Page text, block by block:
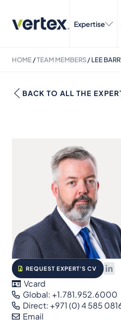
Expertise
HOME/TEAM MEMBERS/LEE
BACK TO ALL THE
REQUEST EXPERT'S CV
Vcard
Global: +1.781.952.6000
Direct: +971 (0) 4 585
Email